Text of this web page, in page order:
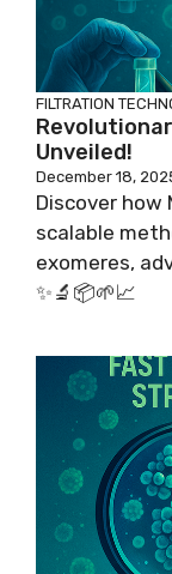
FILTRATION
Unveiled!
December 18,
Discover how
scalable
exomeres,
✨🔬📦🌱📈